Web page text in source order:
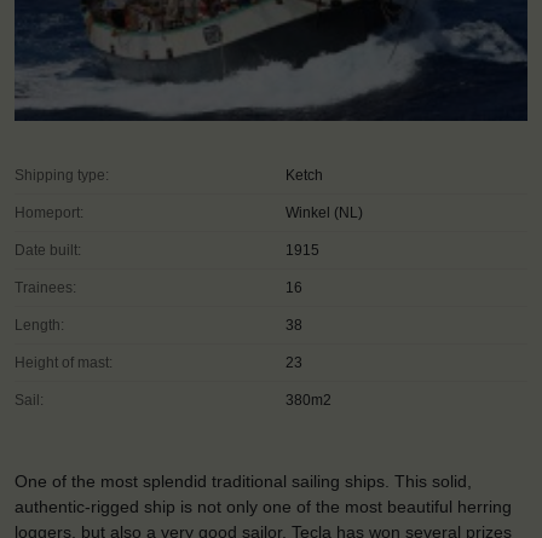
Shipping type: Ketch
Homeport: Winkel (NL)
Date built: 1915
Trainees: 16
Length: 38
Height of mast: 23
Sail: 380m2
One of the most splendid traditional sailing ships. This solid,
authentic-rigged ship is not only one of the most beautiful herring
loggers, but also a very good sailor. Tecla has won several prizes